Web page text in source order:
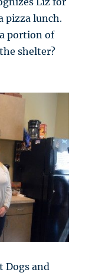
pizza lunch.
portion of
shelter?
Dogs and